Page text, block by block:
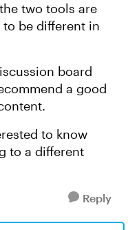
two tools are
be different in
board
a good
to know
to a different
Reply